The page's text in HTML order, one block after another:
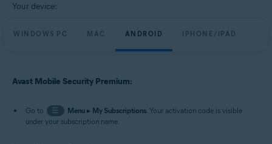
Your device:
WINDOWS PC MAC ANDROID IPHONE/IPAD
Avast Mobile Security Premium:
Go to ☰ Menu▸ My Subscriptions. Your activation code is visible
under your subscription name.